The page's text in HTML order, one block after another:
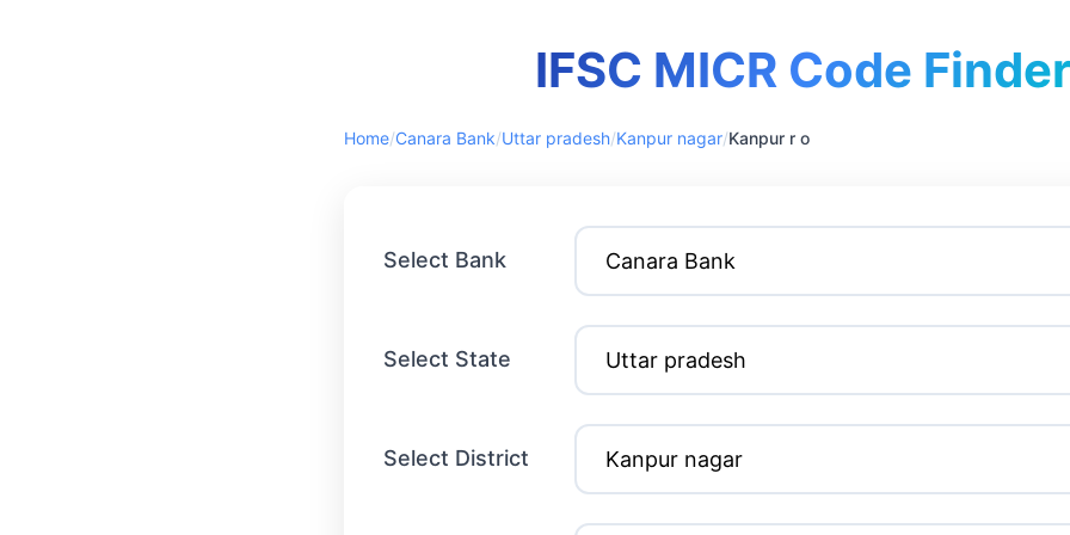
IFSC MICR Code Finder
Home/Canara Bank/Uttar pradesh/Kanpur nagar/Kanpur r o
Select Bank
Select State
Select District